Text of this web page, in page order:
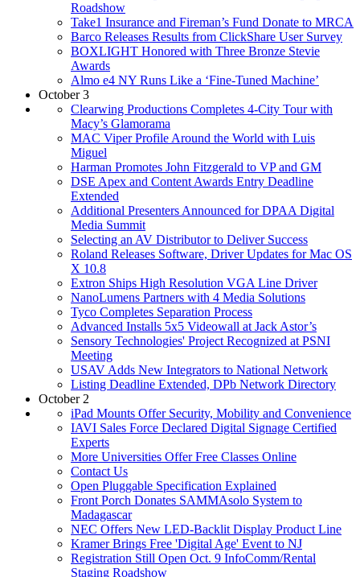
Roadshow
Take1 Insurance and Fireman’s Fund Donate to MRCA
Barco Releases Results from ClickShare User Survey
BOXLIGHT Honored with Three Bronze Stevie
Awards
Almo e4 NY Runs Like a ‘Fine-Tuned Machine’
October 3
Clearwing Productions Completes 4-City Tour with
Macy’s Glamorama
MAC Viper Profile Around the World with Luis
Miguel
Harman Promotes John Fitzgerald to VP and GM
DSE Apex and Content Awards Entry Deadline
Extended
Additional Presenters Announced for DPAA Digital
Media Summit
Selecting an AV Distributor to Deliver Success
Roland Releases Software, Driver Updates for Mac OS
X 10.8
Extron Ships High Resolution VGA Line Driver
NanoLumens Partners with 4 Media Solutions
Tyco Completes Separation Process
Advanced Installs 5x5 Videowall at Jack Astor’s
Sensory Technologies' Project Recognized at PSNI
Meeting
USAV Adds New Integrators to National Network
Listing Deadline Extended, DPb Network Directory
October 2
iPad Mounts Offer Security, Mobility and Convenience
IAVI Sales Force Declared Digital Signage Certified
Experts
More Universities Offer Free Classes Online
Contact Us
Open Pluggable Specification Explained
Front Porch Donates SAMMAsolo System to
Madagascar
NEC Offers New LED-Backlit Display Product Line
Kramer Brings Free 'Digital Age' Event to NJ
Registration Still Open Oct. 9 InfoComm/Rental
Staging Roadshow